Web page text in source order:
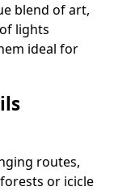
blend of art,
lights
ideal for
routes,
or icicle